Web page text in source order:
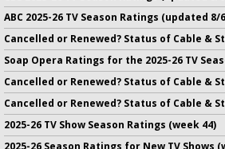
ABC 2025-26 TV Season Ratings (updated 8/
Cancelled or Renewed? Status of Cable &
Soap Opera Ratings for the 2025-26 TV
Cancelled or Renewed? Status of Cable &
Cancelled or Renewed? Status of Cable &
2025-26 TV Show Season Ratings (week 44)
2025-26 Season Ratings for New TV Shows